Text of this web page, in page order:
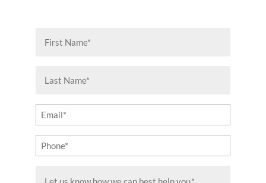
Name
Name
(Required)
Email
(Required)
Phone
(Required)